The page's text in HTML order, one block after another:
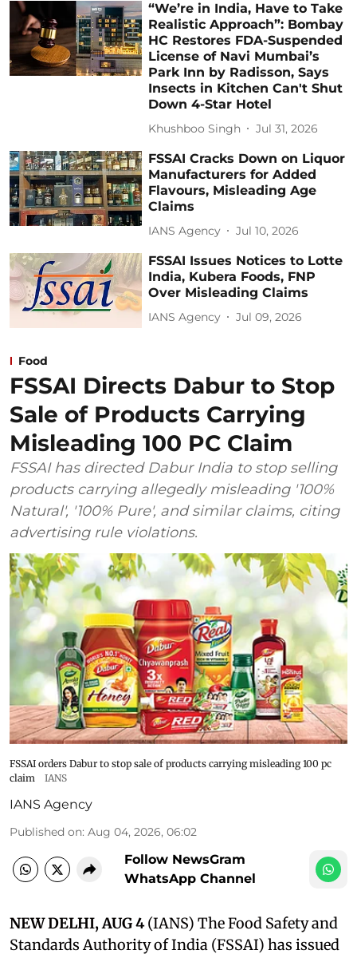
“We’re in India, Have to Take
Realistic Approach”: Bombay
HC Restores FDA-Suspended
License of Navi Mumbai’s
Park Inn by Radisson, Says
Insects in Kitchen Can't Shut
Down 4-Star Hotel
Khushboo Singh Jul 31, 2026
FSSAI Cracks Down on Liquor
Manufacturers for Added
Flavours, Misleading Age
Claims
IANS Agency Jul 10, 2026
FSSAI Issues Notices to Lotte
India, Kubera Foods, FNP
Over Misleading Claims
IANS Agency Jul 09, 2026
Food
FSSAI Directs Dabur to Stop
Sale of Products Carrying
Misleading 100 PC Claim
FSSAI has directed Dabur India to stop selling
products carrying allegedly misleading '100%
Natural', '100% Pure', and similar claims, citing
advertising rule violations.
FSSAI orders Dabur to stop sale of products carrying misleading 100 pc
claim
IANS
IANS Agency
Published on: Aug 04, 2026, 06:02
Follow NewsGram
WhatsApp Channel
NEW DELHI, AUG 4(IANS) The Food Safety and
Standards Authority of India (FSSAI) has issued